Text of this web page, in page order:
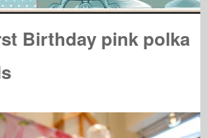
Birthday pink polka